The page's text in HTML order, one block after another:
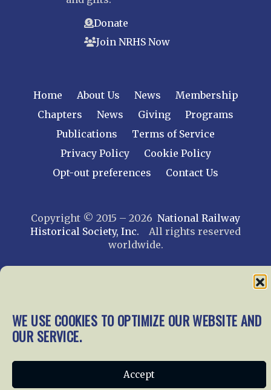
WE USE COOKIES TO OPTIMIZE OUR WEBSITE AND
OUR SERVICE.
Accept
Donate
Join NRHS Now
Home About Us News
Membership
Chapters
News Giving
Programs
Publications
Terms of Service
Privacy Policy
Cookie Policy
Opt-out preferences
Contact Us
Copyright © 2015 – 2026 National Railway
Historical Society, Inc. All rights reserved
worldwide.
web design by trishah